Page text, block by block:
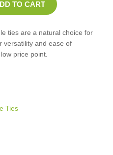
ties are a natural choice for
versatility and ease of
price point.
Ties